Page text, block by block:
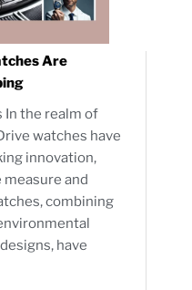
Are
In the realm of
watches have
innovation,
and
combining
have